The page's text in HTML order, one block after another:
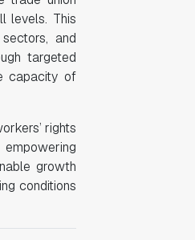
levels. This
and
targeted
capacity of
rights
growth
conditions